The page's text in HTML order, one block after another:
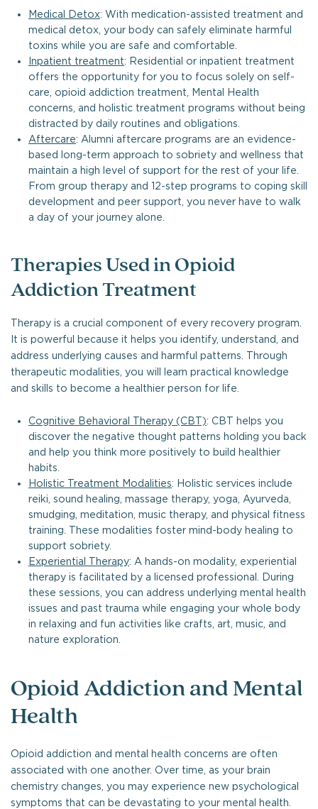
Medical Detox: With medication-assisted treatment and
medical detox, your body can safely eliminate harmful
toxins while you are safe and comfortable.
Inpatient treatment: Residential or inpatient treatment
offers the opportunity for you to focus solely on self-
care, opioid addiction treatment, Mental Health
concerns, and holistic treatment programs without being
distracted by daily routines and obligations.
Aftercare: Alumni aftercare programs are an evidence-
based long-term approach to sobriety and wellness that
maintain a high level of support for the rest of your life.
From group therapy and 12-step programs to coping skill
development and peer support, you never have to walk
a day of your journey alone.
Therapies Used in Opioid
Addiction Treatment
Therapy is a crucial component of every recovery program.
It is powerful because it helps you identify, understand, and
address underlying causes and harmful patterns. Through
therapeutic modalities, you will learn practical knowledge
and skills to become a healthier person for life.
Cognitive Behavioral Therapy (CBT): CBT helps you
discover the negative thought patterns holding you back
and help you think more positively to build healthier
habits.
Holistic Treatment Modalities: Holistic services include
reiki, sound healing, massage therapy, yoga, Ayurveda,
smudging, meditation, music therapy, and physical fitness
training. These modalities foster mind-body healing to
support sobriety.
Experiential Therapy: A hands-on modality, experiential
therapy is facilitated by a licensed professional. During
these sessions, you can address underlying mental health
issues and past trauma while engaging your whole body
in relaxing and fun activities like crafts, art, music, and
nature exploration.
Opioid Addiction and Mental
Health
Opioid addiction and mental health concerns are often
associated with one another. Over time, as your brain
chemistry changes, you may experience new psychological
symptoms that can be devastating to your mental health.